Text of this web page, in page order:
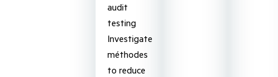
audit
testing
Investigate
méthodes
to reduce